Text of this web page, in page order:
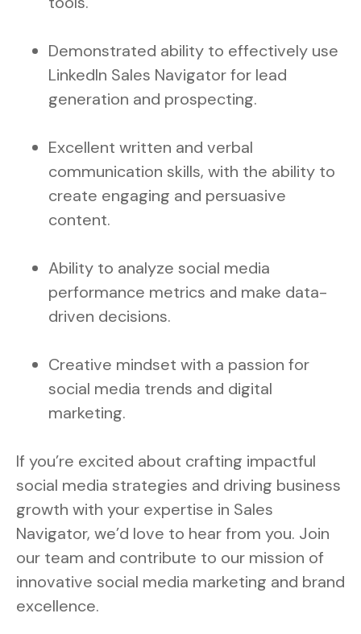
Demonstrated ability to effectively use
LinkedIn Sales Navigator for lead
generation and prospecting.
Excellent written and verbal
communication skills, with the ability to
create engaging and persuasive
content.
Ability to analyze social media
performance metrics and make data-
driven decisions.
Creative mindset with a passion for
social media trends and digital
marketing.
If you’re excited about crafting impactful
social media strategies and driving business
growth with your expertise in Sales
Navigator, we’d love to hear from you. Join
our team and contribute to our mission of
innovative social media marketing and brand
excellence.